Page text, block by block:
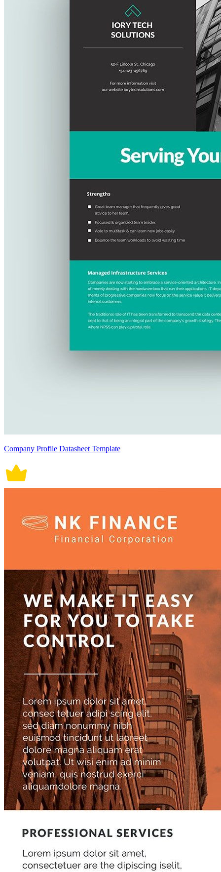
Company Profile Datasheet Template